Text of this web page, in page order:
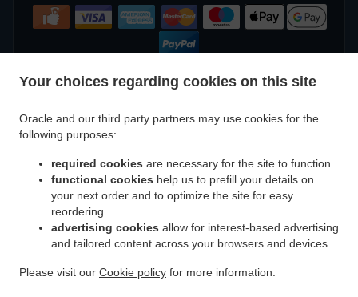
Your choices regarding cookies on this site
Oracle and our third party partners may use cookies for the
following purposes:
required cookies are necessary for the site to function
functional cookies help us to prefill your details on
your next order and to optimize the site for easy
reordering
advertising cookies allow for interest-based advertising
and tailored content across your browsers and devices
Please visit our Cookie policy for more information.
. Kebab Delivery Beresford . .
Delivery Rangeway . Kebab Delivery Mount Tarcoola . Kebab Delivery Mahomets Flats
. Kebab Delivery Bluff Point .
Kebab Delivery Utakarra
Delivery Narngulu . Kebab Delivery Tarcoola Beach . Kebab Delivery Woorree . Kebab
Delivery Moresby . Kebab Delivery Sunset Beach . Kebab Delivery Glenfield . Kebab
Delivery Waggrakine Kebab Delivery Wandina Kebab Delivery Deepdale